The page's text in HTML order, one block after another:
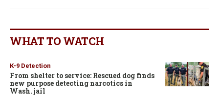
WHAT TO WATCH
K-9 Detection
From shelter to service: Rescued dog finds
new purpose detecting narcotics in
Wash. jail